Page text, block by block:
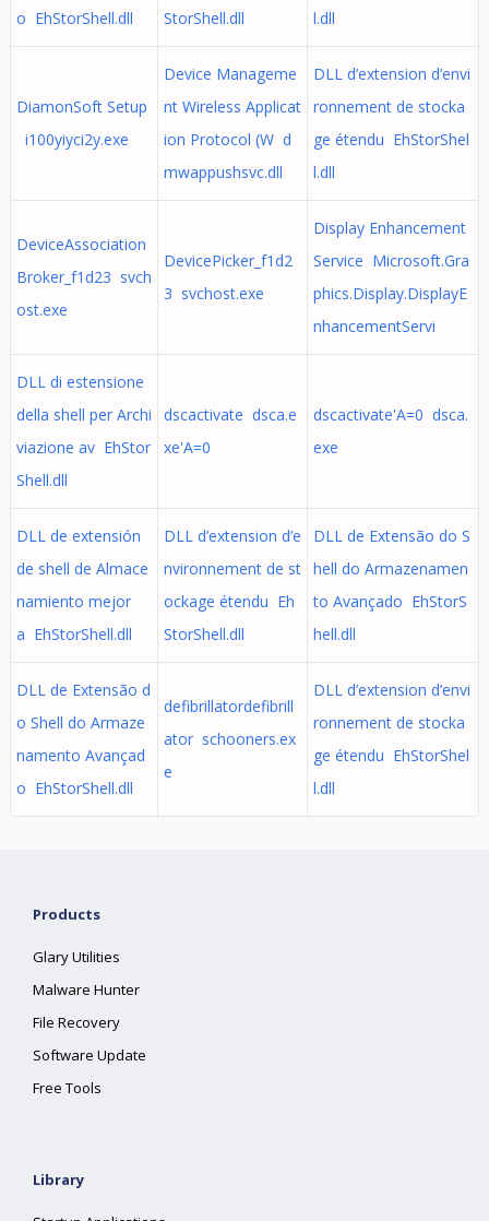
o EhStorShell.dll StorShell.dll l.dll
DiamonSoft Setup
i100yiyci2y.exe
Device Manageme
nt Wireless Applicat
ion Protocol (W d
mwappushsvc.dll
DLL d’extension d’envi
ronnement de stocka
ge étendu EhStorShel
l.dll
DeviceAssociation
Broker_f1d23 svch
ost.exe
DevicePicker_f1d2
3 svchost.exe
Display Enhancement
Service Microsoft.Gra
phics.Display.DisplayE
nhancementServi
DLL di estensione
della shell per Archi
viazione av EhStor
Shell.dll
dscactivate dsca.e
xe'A=0
dscactivate'A=0 dsca.
exe
DLL de extensión
de shell de Almace
namiento mejor
a EhStorShell.dll
DLL d’extension d’e
nvironnement de st
ockage étendu Eh
StorShell.dll
DLL de Extensão do S
hell do Armazenamen
to Avançado EhStorS
hell.dll
DLL de Extensão d
o Shell do Armaze
namento Avançad
o EhStorShell.dll
defibrillatordefibrill
ator schooners.ex
e
DLL d’extension d’envi
ronnement de stocka
ge étendu EhStorShel
l.dll
Products
Glary Utilities
Malware Hunter
File Recovery
Software Update
Free Tools
Library